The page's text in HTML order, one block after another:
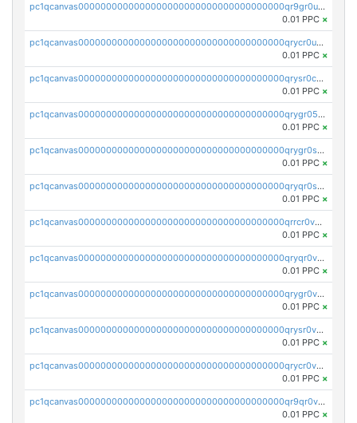
pc1qcanvas0000000000000000000000000000000000000qr9gr0upsjn2tyj
0.01 PPC ×
pc1qcanvas0000000000000000000000000000000000000qrycr0ups2nu42x
0.01 PPC ×
pc1qcanvas0000000000000000000000000000000000000qrysr0cpsfqcr7j
0.01 PPC ×
pc1qcanvas0000000000000000000000000000000000000qrygr05psvu5st8
0.01 PPC ×
pc1qcanvas0000000000000000000000000000000000000qrygr0spsy5e75u
0.01 PPC ×
pc1qcanvas0000000000000000000000000000000000000qryqr0sps00sxln
0.01 PPC ×
pc1qcanvas0000000000000000000000000000000000000qrrcr0vpsq4a3hw
0.01 PPC ×
pc1qcanvas0000000000000000000000000000000000000qryqr0vps7769sq
0.01 PPC ×
pc1qcanvas0000000000000000000000000000000000000qrygr0vps49nam0
0.01 PPC ×
pc1qcanvas0000000000000000000000000000000000000qrysr0vpsgpgux7
0.01 PPC ×
pc1qcanvas0000000000000000000000000000000000000qrycr0vpsr6pyd3
0.01 PPC ×
pc1qcanvas0000000000000000000000000000000000000qr9qr0vpssp7zg2
0.01 PPC ×